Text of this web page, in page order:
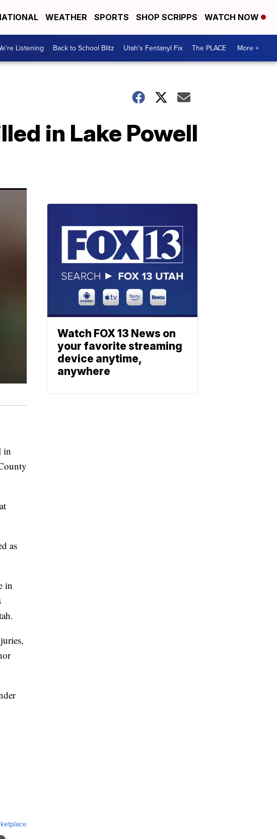
WEATHER SPORTS SHOP SCRIPPS WATCH NOW
Listening Back to School Blitz Utah's Fentanyl Fix The PLACE More +
in Lake Powell
in
as
in
Watch FOX 13 News on
your favorite streaming
device anytime,
anywhere